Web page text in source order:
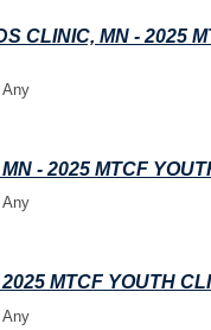
CLINIC, MN - 2025
Any
- 2025 MTCF
Any
MTCF YOUTH
Any